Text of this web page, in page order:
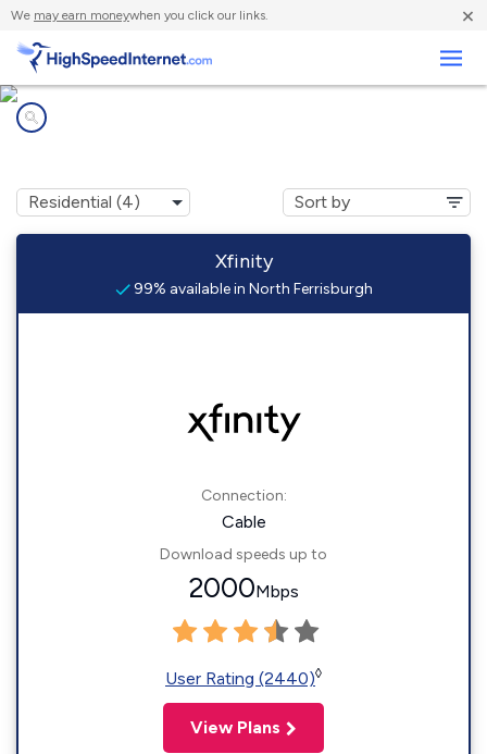
We may earn moneywhen you click our links. ×
Xfinity
99% available in North Ferrisburgh
Connection:
Cable
Download speeds up to
2000Mbps
User Rating (2440)◊
View Plans